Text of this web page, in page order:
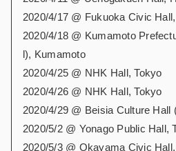
2020/4/17 @ Fukuoka Civic
2020/4/18 @ Kumamoto
l), Kumamoto
2020/4/25 @ NHK Hall, Tokyo
2020/4/26 @ NHK Hall, Tokyo
2020/4/29 @ Beisia Culture Hall
2020/5/2 @ Yonago Public Hall,
2020/5/3 @ Okayama Civic